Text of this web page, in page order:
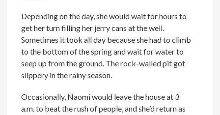
Depending on the day, she would wait for hours to
get her turn filling her jerry cans at the well.
Sometimes it took all day because she had to climb
to the bottom of the spring and wait for water to
seep up from the ground. The rock-walled pit got
slippery in the rainy season.
Occasionally, Naomi would leave the house at 3
a.m. to beat the rush of people, and she’d return as